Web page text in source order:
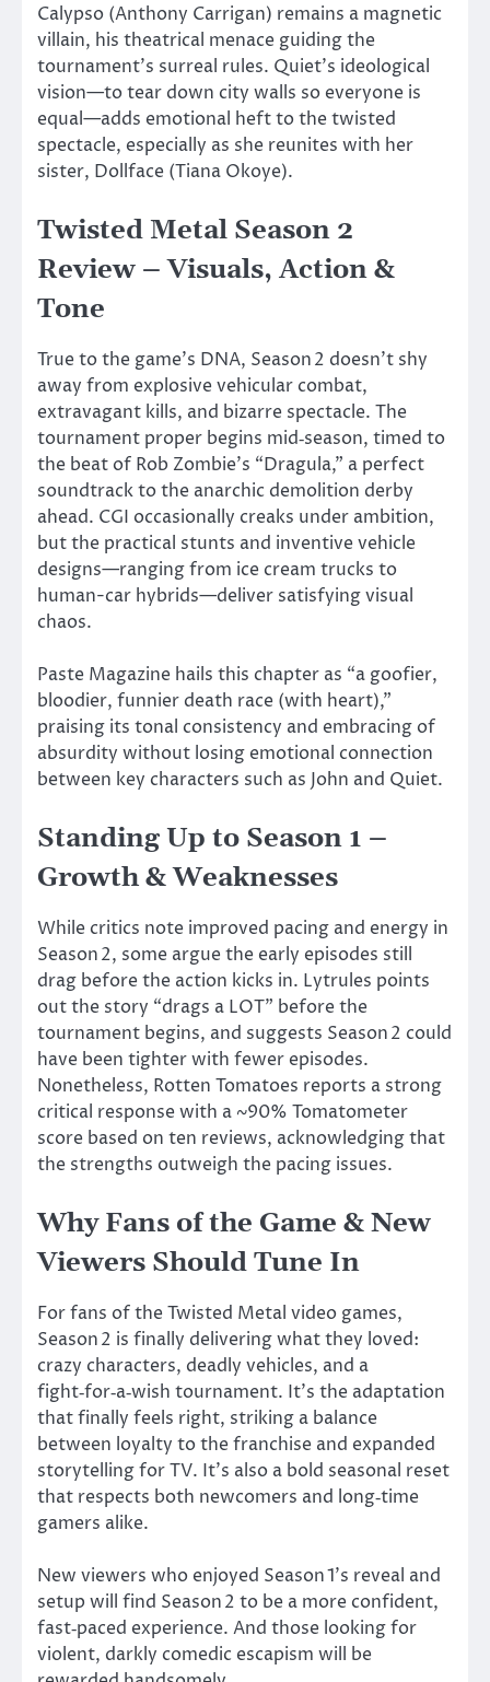
Calypso (Anthony Carrigan) remains a magnetic
villain, his theatrical menace guiding the
tournament’s surreal rules. Quiet’s ideological
vision—to tear down city walls so everyone is
equal—adds emotional heft to the twisted
spectacle, especially as she reunites with her
sister, Dollface (Tiana Okoye).
Twisted Metal Season 2
Review – Visuals, Action &
Tone
True to the game’s DNA, Season 2 doesn’t shy
away from explosive vehicular combat,
extravagant kills, and bizarre spectacle. The
tournament proper begins mid‑season, timed to
the beat of Rob Zombie’s “Dragula,” a perfect
soundtrack to the anarchic demolition derby
ahead. CGI occasionally creaks under ambition,
but the practical stunts and inventive vehicle
designs—ranging from ice cream trucks to
human-car hybrids—deliver satisfying visual
chaos.
Paste Magazine hails this chapter as “a goofier,
bloodier, funnier death race (with heart),”
praising its tonal consistency and embracing of
absurdity without losing emotional connection
between key characters such as John and Quiet.
Standing Up to Season 1 –
Growth & Weaknesses
While critics note improved pacing and energy in
Season 2, some argue the early episodes still
drag before the action kicks in. Lytrules points
out the story “drags a LOT” before the
tournament begins, and suggests Season 2 could
have been tighter with fewer episodes.
Nonetheless, Rotten Tomatoes reports a strong
critical response with a ~90% Tomatometer
score based on ten reviews, acknowledging that
the strengths outweigh the pacing issues.
Why Fans of the Game & New
Viewers Should Tune In
For fans of the Twisted Metal video games,
Season 2 is finally delivering what they loved:
crazy characters, deadly vehicles, and a
fight‑for‑a‑wish tournament. It’s the adaptation
that finally feels right, striking a balance
between loyalty to the franchise and expanded
storytelling for TV. It’s also a bold seasonal reset
that respects both newcomers and long‑time
gamers alike.
New viewers who enjoyed Season1’s reveal and
setup will find Season 2 to be a more confident,
fast‑paced experience. And those looking for
violent, darkly comedic escapism will be